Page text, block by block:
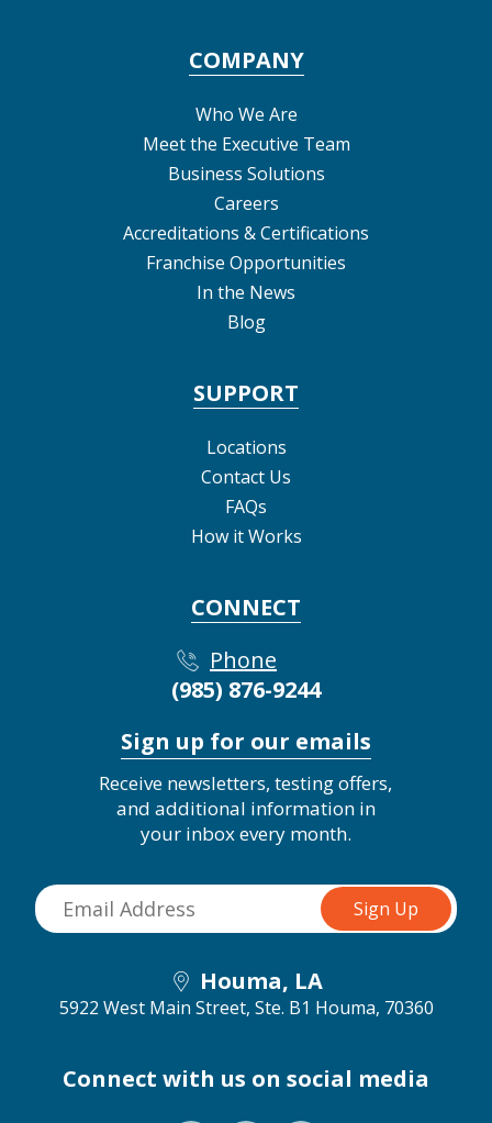
COMPANY
Who We Are
Meet the Executive Team
Business Solutions
Careers
Accreditations & Certifications
Franchise Opportunities
In the News
Blog
SUPPORT
Locations
Contact Us
FAQs
How it Works
CONNECT
Phone
(985) 876-9244
Sign up for our emails
Receive newsletters, testing offers,
and additional information in
your inbox every month.
Houma, LA
5922 West Main Street, Ste. B1 Houma, 70360
Connect with us on social media